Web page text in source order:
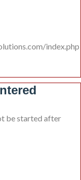
index.php
be started after